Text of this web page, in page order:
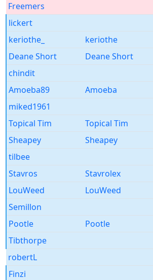
Freemers
lickert
keriothe_
keriothe
Deane Short
Deane Short
chindit
Amoeba89
Amoeba
miked1961
Topical Tim
Topical Tim
Sheapey
Sheapey
tilbee
Stavros
Stavrolex
LouWeed
LouWeed
Semillon
Pootle
Pootle
Tibthorpe
robertL
Finzi